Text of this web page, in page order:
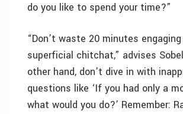
do you like to spend your time?”
“Don’t waste 20 minutes
superficial chitchat,” advises
other hand, don’t dive in with
questions like ‘If you had only a
what would you do?’ Remember: